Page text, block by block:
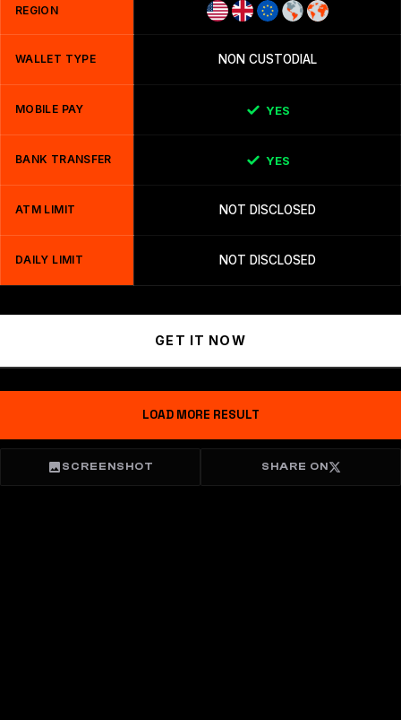
REGION
WALLET TYPE NON CUSTODIAL
MOBILE PAY YES
BANK TRANSFER YES
ATM LIMIT NOT DISCLOSED
DAILY LIMIT NOT DISCLOSED
GET IT NOW
LOAD MORE RESULT
SCREENSHOT SHARE ON